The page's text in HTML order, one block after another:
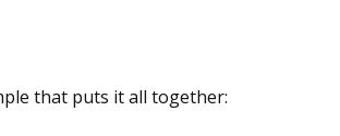
that puts it all together: